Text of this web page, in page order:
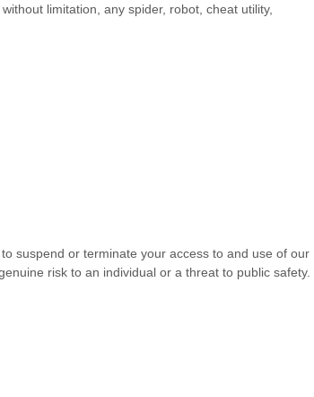
limitation, any spider, robot, cheat utility,
suspend or terminate your access to and use of our
risk to an individual or a threat to public safety.